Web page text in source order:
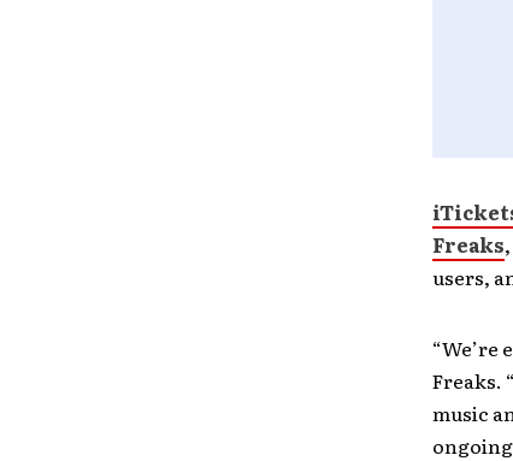
Freaks
users,
“We’re
Freaks.
music